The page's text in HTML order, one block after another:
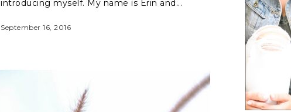
introducing myself. My name is Erin and...
September 16, 2016